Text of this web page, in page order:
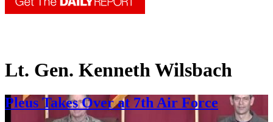
Lt. Gen. Kenneth Wilsbach
Pleus Takes Over at 7th Air Force